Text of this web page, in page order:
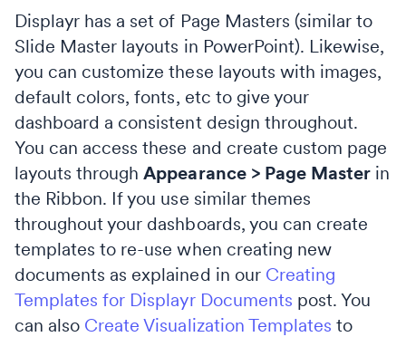
Displayr has a set of Page Masters (similar to
Slide Master layouts in PowerPoint). Likewise,
you can customize these layouts with images,
default colors, fonts, etc to give your
dashboard a consistent design throughout.
You can access these and create custom page
layouts throughAppearance > Page Masterin
the Ribbon. If you use similar themes
throughout your dashboards, you can create
templates to re-use when creating new
documents as explained in our Creating
Templates for Displayr Documents post. You
can also Create Visualization Templates to